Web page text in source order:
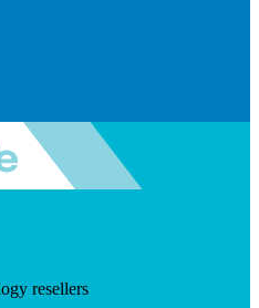
resellers